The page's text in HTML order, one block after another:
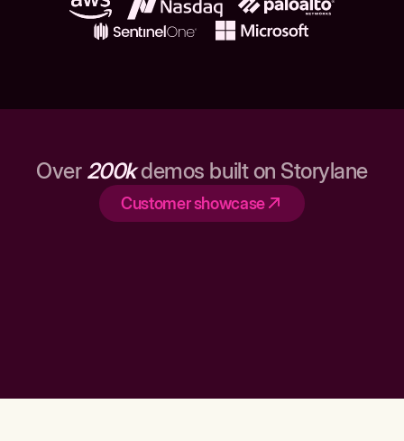
Over 200kdemos built on Storylane
Customer showcase